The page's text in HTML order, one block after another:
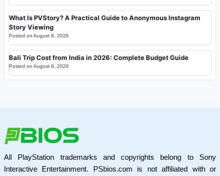
What Is PVStory? A Practical Guide to Anonymous Instagram
Story Viewing
Posted on August 8, 2026
Bali Trip Cost from India in 2026: Complete Budget Guide
Posted on August 8, 2026
All PlayStation trademarks and copyrights belong to Sony
Interactive Entertainment. PSbios.com is not affiliated with or